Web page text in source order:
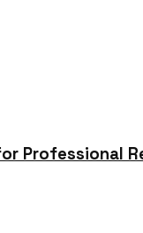
Professional